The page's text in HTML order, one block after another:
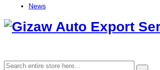
News